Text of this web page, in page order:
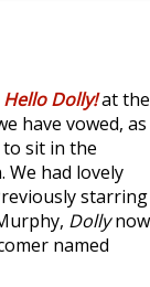
Hello Dolly!at the
have vowed, as
sit in the
We had lovely
starring
Dollynow
named